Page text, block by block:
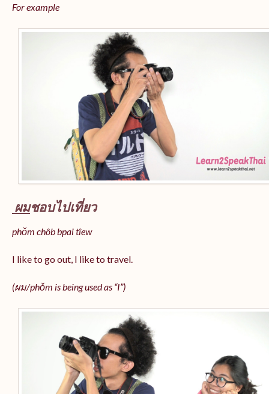
For example
ผมชอบไปเที่ยว
phǒm chôb bpai tîew
I like to go out, I like to travel.
(ผม/phǒm is being used as “I”)